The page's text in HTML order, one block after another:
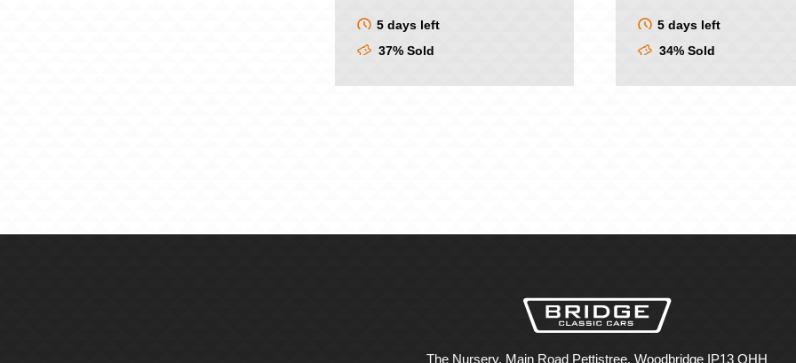
5 days left
37% Sold
5 days left
34% Sold
The Nursery, Main Road Pettistree, Woodbridge IP13 OHH